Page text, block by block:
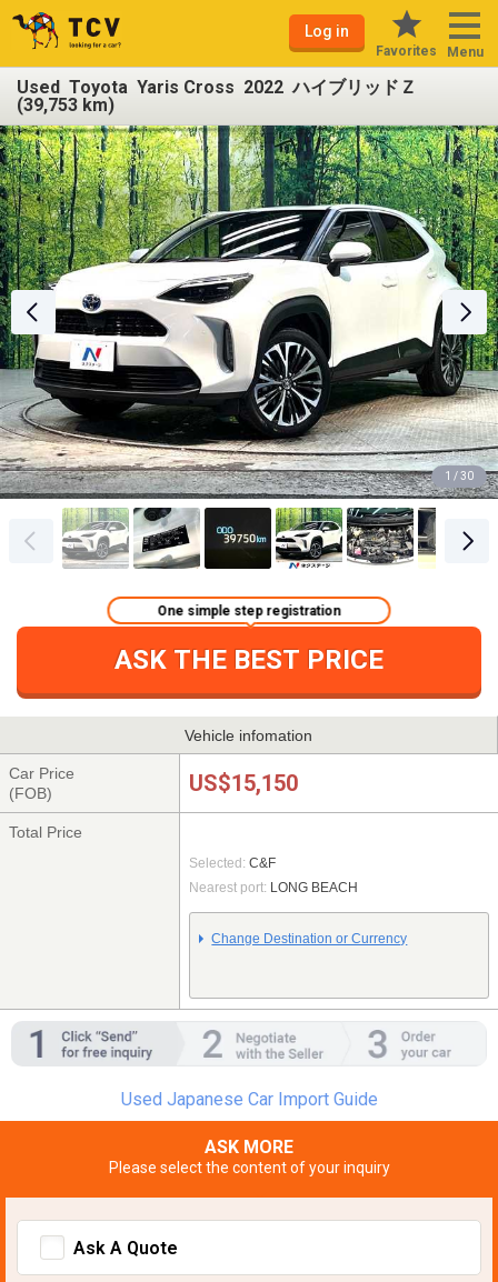
Log in
Favorites Menu
Used Toyota Yaris Cross 2022 ハイブリッドＺ
(39,753 km)
1 / 30
ASK THE BEST PRICE
One simple step registration
Vehicle infomation
Car Price
(FOB)
US$15,150
Total Price
Selected: C&F
Nearest port: LONG BEACH
Change Destination or Currency
Used Japanese Car Import Guide
ASK MORE
Please select the content of your inquiry
Ask A Quote